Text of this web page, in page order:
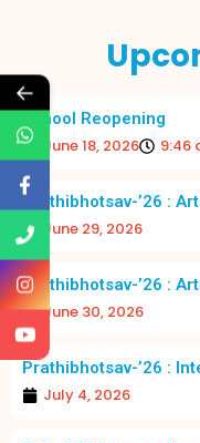
School Reopening
June 18, 2026 9:46
Prathibhotsav-’26 :
June 29, 2026
Prathibhotsav-’26 :
June 30, 2026
Prathibhotsav-’26 :
July 4, 2026
←